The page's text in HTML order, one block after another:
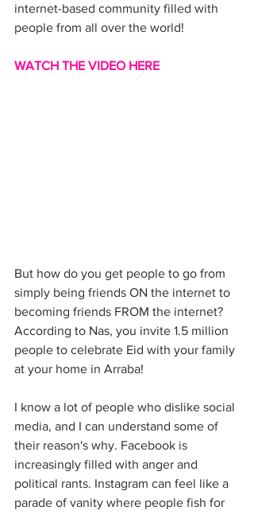
internet-based community filled with
people from all over the world!
WATCH THE VIDEO HERE
But how do you get people to go from
simply being friends ON the internet to
becoming friends FROM the internet?
According to Nas, you invite 1.5 million
people to celebrate Eid with your family
at your home in Arraba!
I know a lot of people who dislike social
media, and I can understand some of
their reason's why. Facebook is
increasingly filled with anger and
political rants. Instagram can feel like a
parade of vanity where people fish for